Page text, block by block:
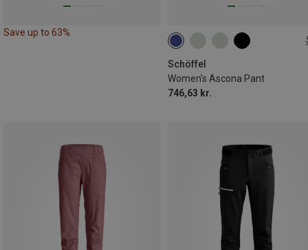
Save up to 63%
Schöffel
Women's Ascona Pant
746,63 kr.